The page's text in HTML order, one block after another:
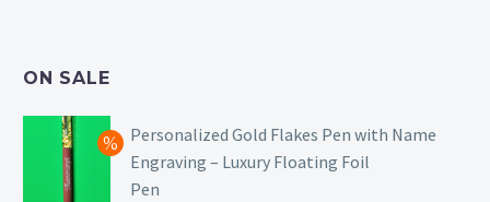
ON SALE
Personalized Gold Flakes Pen with Name
Engraving – Luxury Floating Foil
Pen